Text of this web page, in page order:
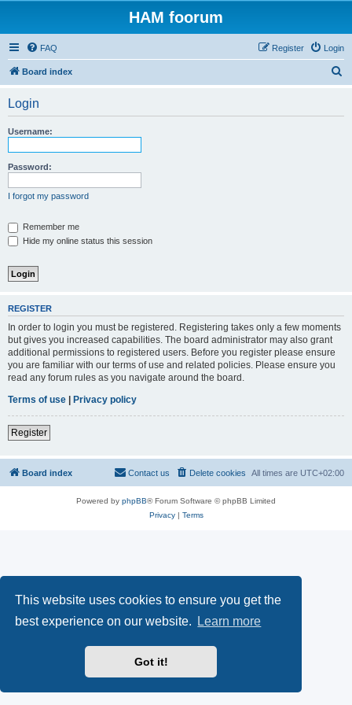
This website uses cookies to ensure you get the
best experience on our website.
Learn more
Got it!
HAM foorum
FAQ Login
Register
Board index
Login
Username:
Password:
I forgot my password
Remember me
Hide my online status this session
REGISTER
In order to login you must be registered. Registering takes only a few moments
but gives you increased capabilities. The board administrator may also grant
additional permissions to registered users. Before you register please ensure
you are familiar with our terms of use and related policies. Please ensure you
read any forum rules as you navigate around the board.
Terms of use | Privacy policy
Register
Board index All times are UTC+02:00
Delete cookies
Contact us
Powered by phpBB® Forum Software © phpBB Limited
Privacy| Terms